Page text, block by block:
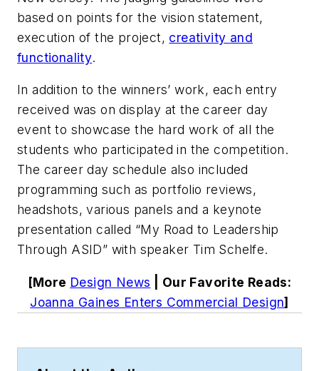
based on points for the vision statement,
execution of the project, creativity and
functionality.
In addition to the winners’ work, each entry
received was on display at the career day
event to showcase the hard work of all the
students who participated in the competition.
The career day schedule also included
programming such as portfolio reviews,
headshots, various panels and a keynote
presentation called “My Road to Leadership
Through ASID” with speaker Tim Schelfe.
[More Design News | Our Favorite Reads:
Joanna Gaines Enters Commercial Design]